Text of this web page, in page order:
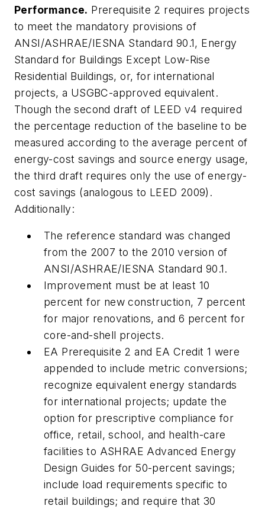
Performance. Prerequisite 2 requires projects
to meet the mandatory provisions of
ANSI/ASHRAE/IESNA Standard 90.1, Energy
Standard for Buildings Except Low-Rise
Residential Buildings, or, for international
projects, a USGBC-approved equivalent.
Though the second draft of LEED v4 required
the percentage reduction of the baseline to be
measured according to the average percent of
energy-cost savings and source energy usage,
the third draft requires only the use of energy-
cost savings (analogous to LEED 2009).
Additionally:
The reference standard was changed
from the 2007 to the 2010 version of
ANSI/ASHRAE/IESNA Standard 90.1.
Improvement must be at least 10
percent for new construction, 7 percent
for major renovations, and 6 percent for
core-and-shell projects.
EA Prerequisite 2 and EA Credit 1 were
appended to include metric conversions;
recognize equivalent energy standards
for international projects; update the
option for prescriptive compliance for
office, retail, school, and health-care
facilities to ASHRAE Advanced Energy
Design Guides for 50-percent savings;
include load requirements specific to
retail buildings; and require that 30